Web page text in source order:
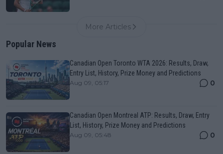
More Articles
Popular News
Canadian Open Toronto WTA 2026: Results, Draw,
Entry List, History, Prize Money and Predictions
Aug 09, 05:17 0
Canadian Open Montreal ATP: Results, Draw, Entry
List, History, Prize Money and Predictions
Aug 09, 05:48 0